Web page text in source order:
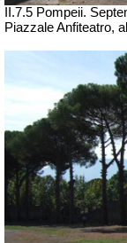
II.7.5 Pompeii.
Piazzale Anfiteatro,